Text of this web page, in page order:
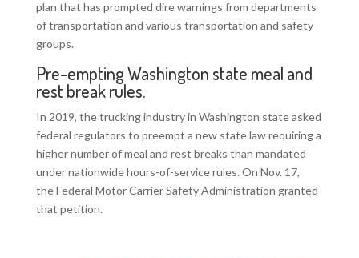
plan that has prompted dire warnings from departments
of transportation and various transportation and safety
groups.
Pre-empting Washington state meal and
rest break rules.
In 2019, the trucking industry in Washington state asked
federal regulators to preempt a new state law requiring a
higher number of meal and rest breaks than mandated
under nationwide hours-of-service rules. On Nov. 17,
the Federal Motor Carrier Safety Administration granted
that petition.